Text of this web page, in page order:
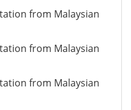
from Malaysian
from Malaysian
from Malaysian